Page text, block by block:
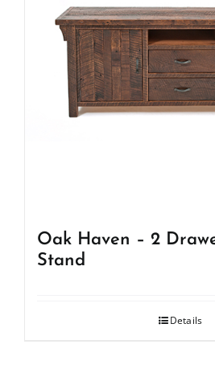
Oak Haven – 2
Stand
Details